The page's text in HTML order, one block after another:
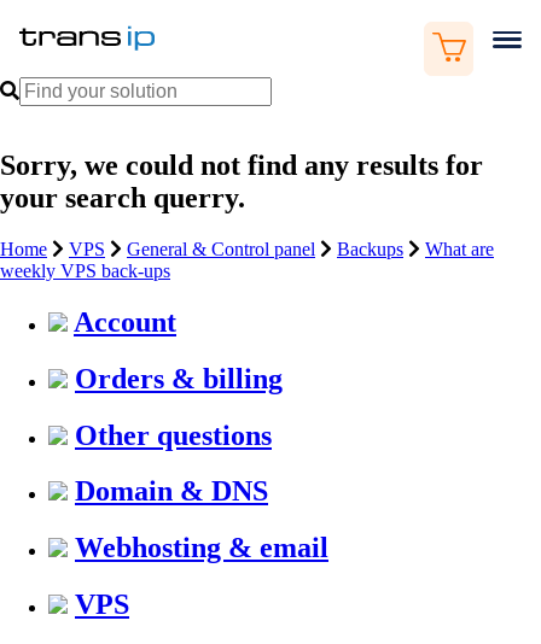
Sorry, we could not find any results for
your search querry.
Home VPS General & Control panel Backups
What are
weekly VPS back-ups
Account
Orders & billing
Other questions
Domain & DNS
Webhosting & email
VPS